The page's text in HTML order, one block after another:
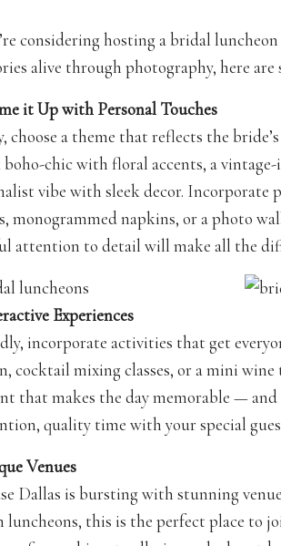
considering hosting a bridal
alive through photography, here are
it Up with Personal Touches
choose a theme that reflects the
chic with floral accents, a
vibe with sleek decor. Incorporate
monogrammed napkins, or a photo
attention to detail will make all the
Experiences
incorporate activities that get
cocktail mixing classes, or a mini wine
that makes the day memorable —
quality time with your special
Venues
Dallas is bursting with stunning
luncheons, this is the perfect place to